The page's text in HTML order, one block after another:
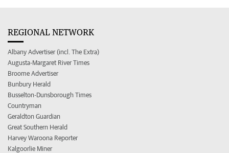
REGIONAL NETWORK
Albany Advertiser (incl. The Extra)
Augusta-Margaret River Times
Broome Advertiser
Bunbury Herald
Busselton-Dunsborough Times
Countryman
Geraldton Guardian
Great Southern Herald
Harvey Waroona Reporter
Kalgoorlie Miner